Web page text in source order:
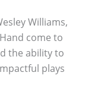
Williams,
come to
the ability to
plays